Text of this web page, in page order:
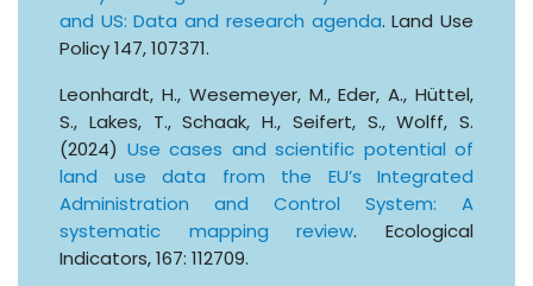
and US: Data and research agenda. Land Use
Policy 147, 107371.
Leonhardt, H., Wesemeyer, M., Eder, A., Hüttel,
S., Lakes, T., Schaak, H., Seifert, S., Wolff, S.
(2024) Use cases and scientific potential of
land use data from the EU’s Integrated
Administration and Control System: A
systematic mapping review. Ecological
Indicators, 167: 112709.